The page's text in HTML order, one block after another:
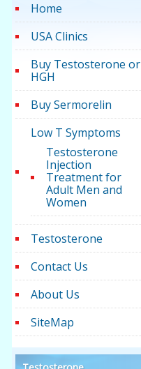
Home
USA Clinics
Buy Testosterone or
HGH
Buy Sermorelin
Low T Symptoms
Testosterone
Injection
Treatment for
Adult Men and
Women
Testosterone
Contact Us
About Us
SiteMap